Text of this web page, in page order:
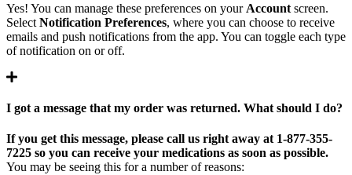
Yes! You can manage these preferences on your Account screen.
Select Notification Preferences, where you can choose to receive
emails and push notifications from the app. You can toggle each type
of notification on or off.
I got a message that my order was returned. What should I do?
If you get this message, please call us right away at 1-877-355-
7225 so you can receive your medications as soon as possible.
You may be seeing this for a number of reasons: